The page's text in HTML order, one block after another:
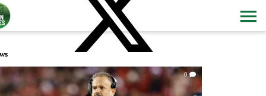
0